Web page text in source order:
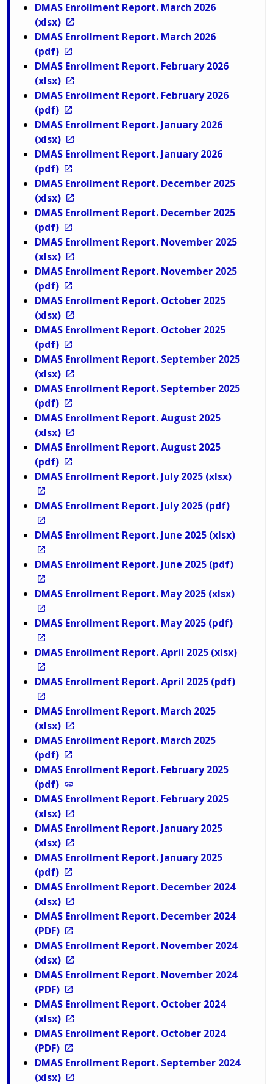
DMAS Enrollment Report. March 2026
(xlsx)
DMAS Enrollment Report. March 2026
(pdf)
DMAS Enrollment Report. February 2026
(xlsx)
DMAS Enrollment Report. February 2026
(pdf)
DMAS Enrollment Report. January 2026
(xlsx)
DMAS Enrollment Report. January 2026
(pdf)
DMAS Enrollment Report. December 2025
(xlsx)
DMAS Enrollment Report. December 2025
(pdf)
DMAS Enrollment Report. November 2025
(xlsx)
DMAS Enrollment Report. November 2025
(pdf)
DMAS Enrollment Report. October 2025
(xlsx)
DMAS Enrollment Report. October 2025
(pdf)
DMAS Enrollment Report. September 2025
(xlsx)
DMAS Enrollment Report. September 2025
(pdf)
DMAS Enrollment Report. August 2025
(xlsx)
DMAS Enrollment Report. August 2025
(pdf)
DMAS Enrollment Report. July 2025 (xlsx)
DMAS Enrollment Report. July 2025 (pdf)
DMAS Enrollment Report. June 2025 (xlsx)
DMAS Enrollment Report. June 2025 (pdf)
DMAS Enrollment Report. May 2025 (xlsx)
DMAS Enrollment Report. May 2025 (pdf)
DMAS Enrollment Report. April 2025 (xlsx)
DMAS Enrollment Report. April 2025 (pdf)
DMAS Enrollment Report. March 2025
(xlsx)
DMAS Enrollment Report. March 2025
(pdf)
DMAS Enrollment Report. February 2025
(pdf)
DMAS Enrollment Report. February 2025
(xlsx)
DMAS Enrollment Report. January 2025
(xlsx)
DMAS Enrollment Report. January 2025
(pdf)
DMAS Enrollment Report. December 2024
(xlsx)
DMAS Enrollment Report. December 2024
(PDF)
DMAS Enrollment Report. November 2024
(xlsx)
DMAS Enrollment Report. November 2024
(PDF)
DMAS Enrollment Report. October 2024
(xlsx)
DMAS Enrollment Report. October 2024
(PDF)
DMAS Enrollment Report. September 2024
(xlsx)